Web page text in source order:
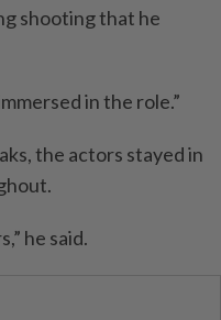
shooting that he
in the role.”
the actors stayed in
he said.